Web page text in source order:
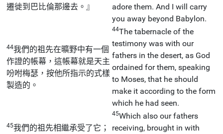
遷徙到巴比倫那邊去。』
adore them. And I will carry
you away beyond Babylon.
44我們的祖先在曠野中有一個
作證的帳幕，這帳幕就是天主
吩咐梅瑟，按他所指示的式樣
製造的。
44The tabernacle of the
testimony was with our
fathers in the desert, as God
ordained for them, speaking
to Moses, that he should
make it according to the form
which he had seen.
45我們的祖先相繼承受了它；
45Which also our fathers
receiving, brought in with